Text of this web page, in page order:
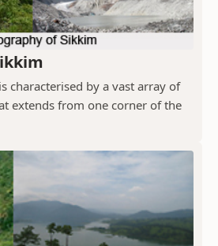
characterised by a vast array of
extends from one corner of the